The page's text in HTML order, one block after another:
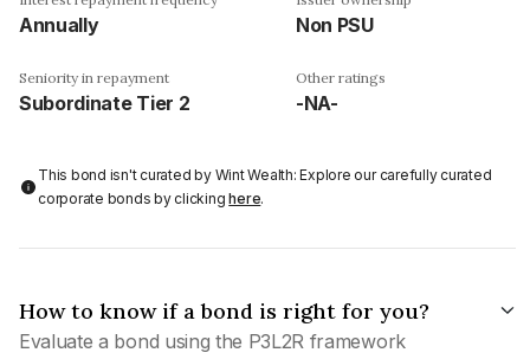
Annually Non PSU
Seniority in repayment
Subordinate Tier 2
Other ratings
-NA-
This bond isn't curated by Wint Wealth: Explore our carefully curated
corporate bonds by clickinghere.
How to know if a bond is right for you?
Evaluate a bond using the P3L2R framework